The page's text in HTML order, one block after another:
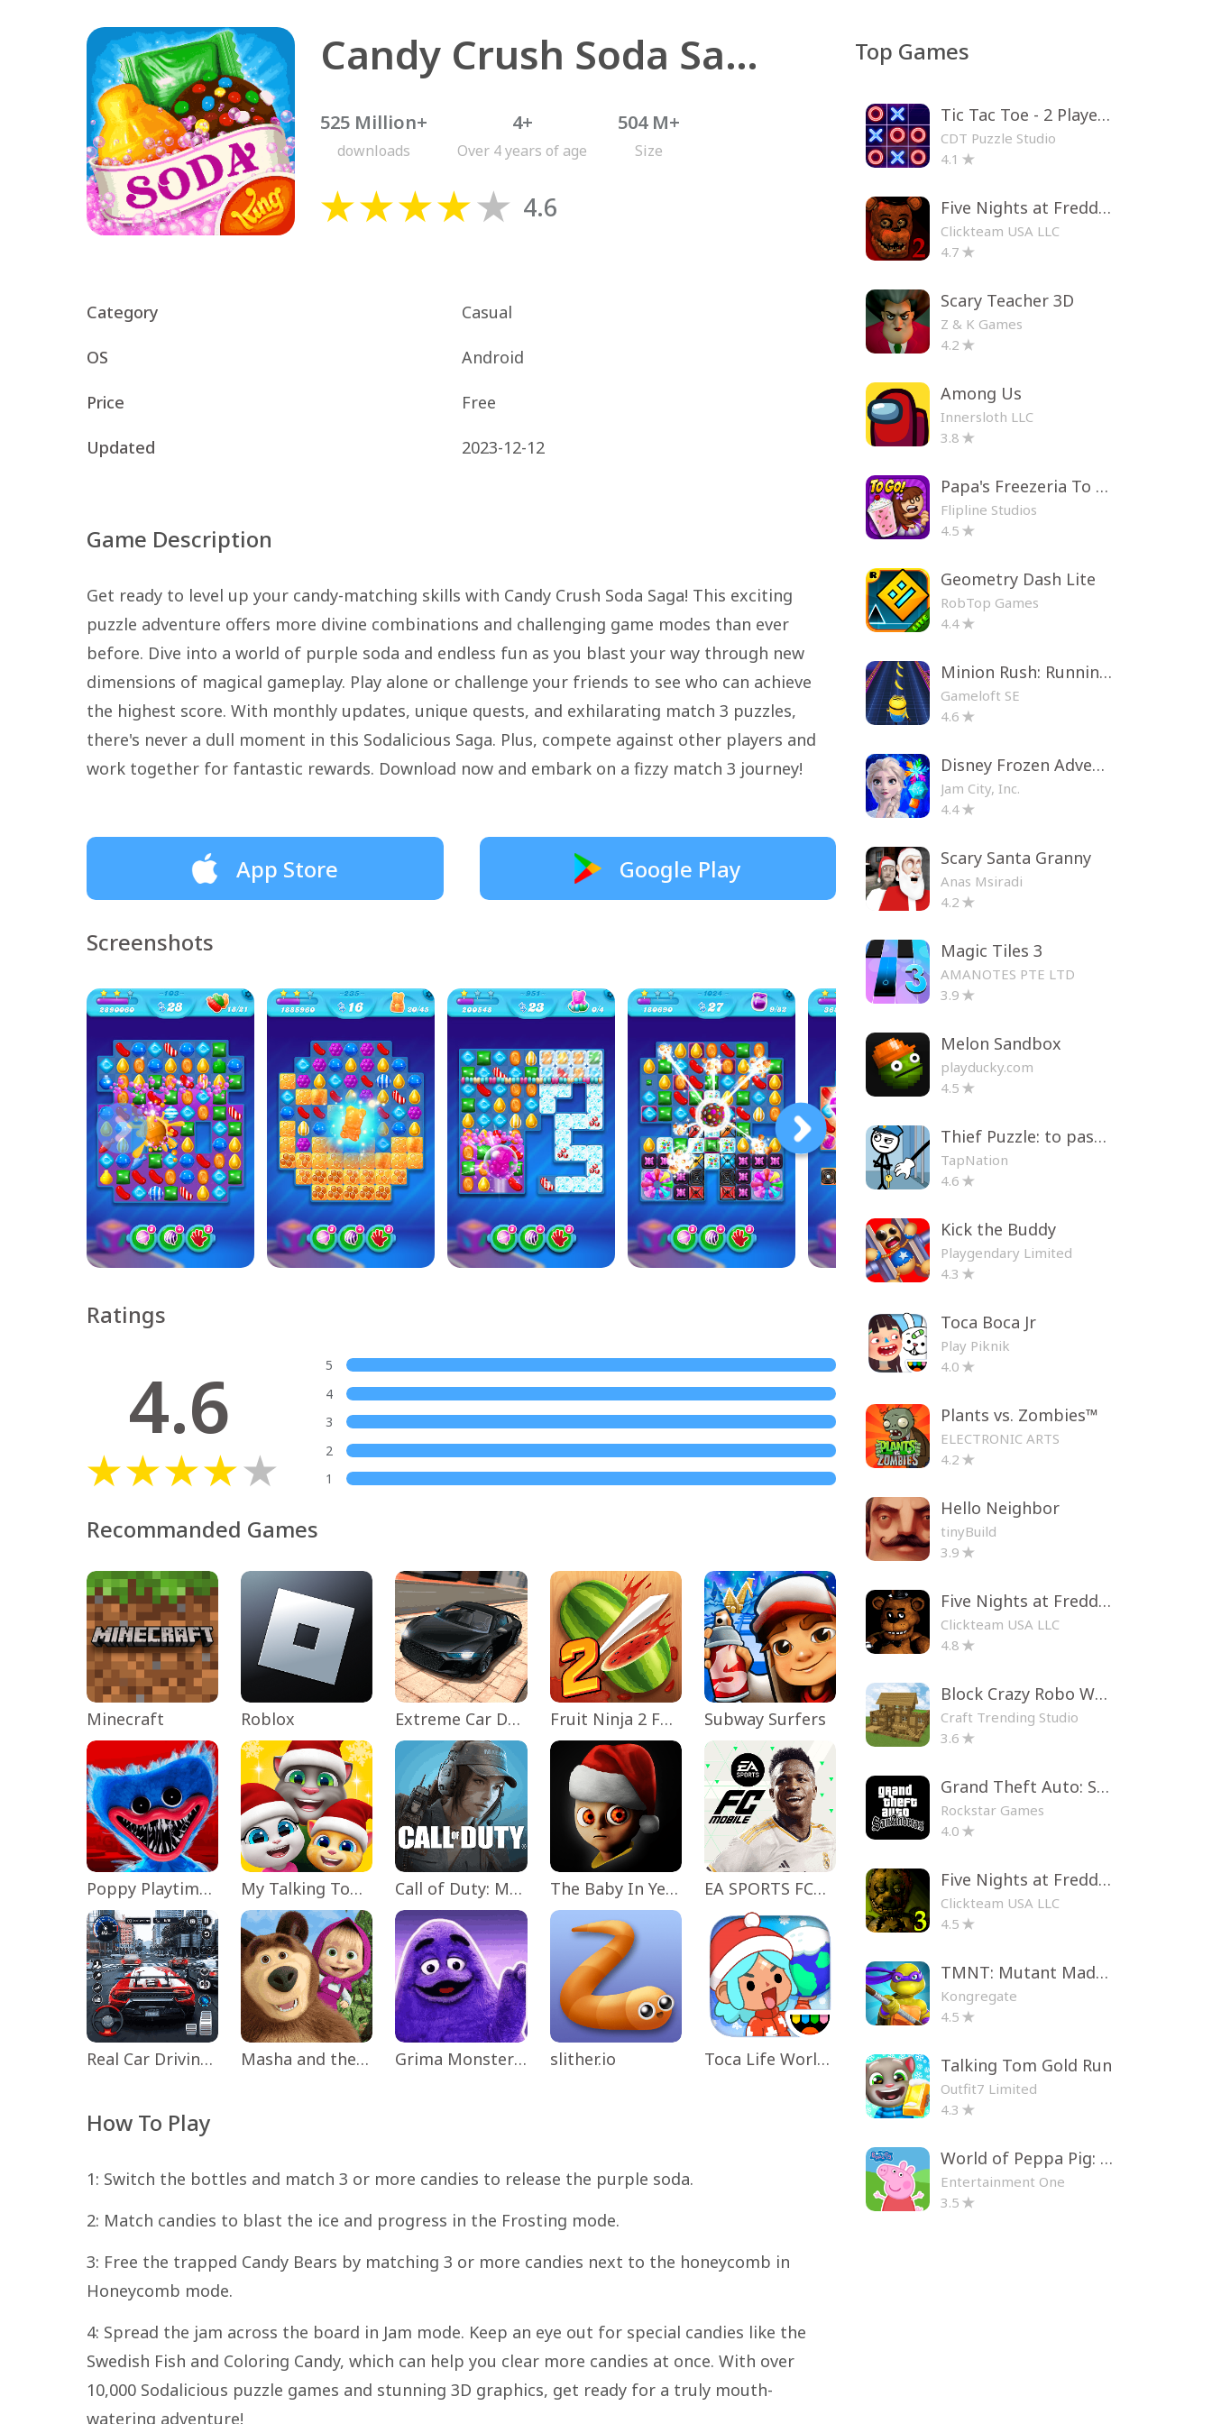
Candy Crush Soda Saga
525 Million+
downloads
4+
Over 4 years of age
504 M+
Size
4.6
Category Casual
OS Android
Price Free
Updated 2023-12-12
Game Description
Get ready to level up your candy-matching skills with Candy Crush Soda Saga! This exciting
puzzle adventure offers more divine combinations and challenging game modes than ever
before. Dive into a world of purple soda and endless fun as you blast your way through new
dimensions of magical gameplay. Play alone or challenge your friends to see who can achieve
the highest score. With monthly updates, unique quests, and exhilarating match 3 puzzles,
there's never a dull moment in this Sodalicious Saga. Plus, compete against other players and
work together for fantastic rewards. Download now and embark on a fizzy match 3 journey!
App Store Google Play
Screenshots
Ratings
4.6
5
4
3
2
1
Recommanded Games
Minecraft Roblox Extreme Car Driving Simulator Fruit Ninja 2 Fun Action Games Subway Surfers
Poppy Playtime Chapter 1 My Talking Tom Friends Call of Duty: Mobile Season 11 The Baby In Yellow EA SPORTS FC™ Mobile Soccer
Real Car Driving: Race City 3D Masha and the Bear Educational Grima Monster Scary Survival slither.io Toca Life World: Build a Story
How To Play
1: Switch the bottles and match 3 or more candies to release the purple soda.
2: Match candies to blast the ice and progress in the Frosting mode.
3: Free the trapped Candy Bears by matching 3 or more candies next to the honeycomb in
Honeycomb mode.
4: Spread the jam across the board in Jam mode. Keep an eye out for special candies like the
Swedish Fish and Coloring Candy, which can help you clear more candies at once. With over
10,000 Sodalicious puzzle games and stunning 3D graphics, get ready for a truly mouth-
watering adventure!
Top Games
Tic Tac Toe - 2 Player XO
CDT Puzzle Studio
4.1
Five Nights at Freddy's 2
Clickteam USA LLC
4.7
Scary Teacher 3D
Z & K Games
4.2
Among Us
Innersloth LLC
3.8
Papa's Freezeria To Go!
Flipline Studios
4.5
Geometry Dash Lite
RobTop Games
4.4
Minion Rush: Running Game
Gameloft SE
4.6
Disney Frozen Adventures
Jam City, Inc.
4.4
Scary Santa Granny
Anas Msiradi
4.2
Magic Tiles 3
AMANOTES PTE LTD
3.9
Melon Sandbox
playducky.com
4.5
Thief Puzzle: to pass a level
TapNation
4.6
Kick the Buddy
Playgendary Limited
4.3
Toca Boca Jr
Play Piknik
4.0
Plants vs. Zombies™
ELECTRONIC ARTS
4.2
Hello Neighbor
tinyBuild
3.9
Five Nights at Freddy's
Clickteam USA LLC
4.8
Block Crazy Robo World
Craft Trending Studio
3.6
Grand Theft Auto: San Andreas
Rockstar Games
4.0
Five Nights at Freddy's 3
Clickteam USA LLC
4.5
TMNT: Mutant Madness
Kongregate
4.5
Talking Tom Gold Run
Outfit7 Limited
4.3
World of Peppa Pig: Kids Games
Entertainment One
3.5